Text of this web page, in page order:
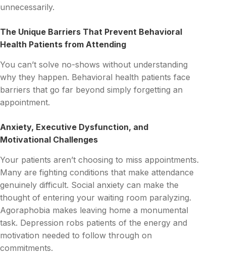
unnecessarily.
The Unique Barriers That Prevent Behavioral
Health Patients from Attending
You can’t solve no-shows without understanding
why they happen. Behavioral health patients face
barriers that go far beyond simply forgetting an
appointment.
Anxiety, Executive Dysfunction, and
Motivational Challenges
Your patients aren’t choosing to miss appointments.
Many are fighting conditions that make attendance
genuinely difficult. Social anxiety can make the
thought of entering your waiting room paralyzing.
Agoraphobia makes leaving home a monumental
task. Depression robs patients of the energy and
motivation needed to follow through on
commitments.